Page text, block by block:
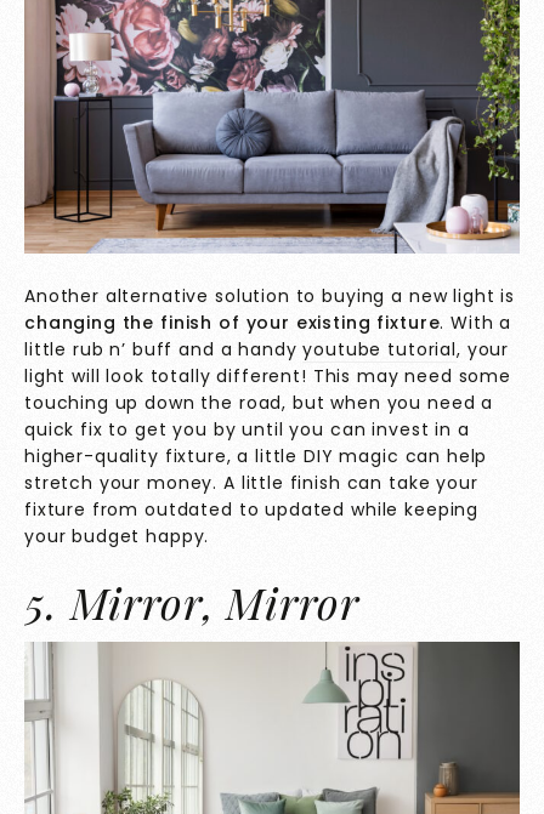
Another alternative solution to buying a new light is
changing the finish of your existing fixture. With a
little rub n’ buff and a handyyoutube tutorial, your
light will look totally different! This may need some
touching up down the road, but when you need a
quick fix to get you by until you can invest in a
higher-quality fixture, a little DIY magic can help
stretch your money. A little finish can take your
fixture from outdated to updated while keeping
your budget happy.
5. Mirror, Mirror